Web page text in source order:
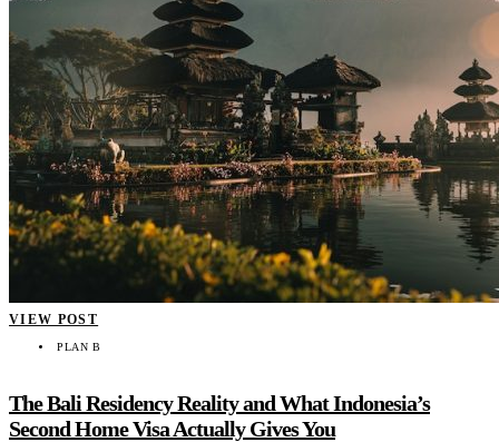
VIEW POST
PLAN B
The Bali Residency Reality and What Indonesia’s
Second Home Visa Actually Gives You